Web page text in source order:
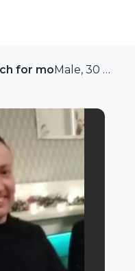
for more members
Male, 30 from Roscommon, Ireland